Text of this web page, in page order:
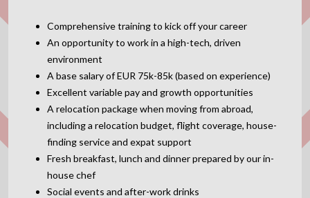
Comprehensive training to kick off your career
An opportunity to work in a high-tech, driven
environment
A base salary of EUR 75k-85k (based on experience)
Excellent variable pay and growth opportunities
A relocation package when moving from abroad,
including a relocation budget, flight coverage, house-
finding service and expat support
Fresh breakfast, lunch and dinner prepared by our in-
house chef
Social events and after-work drinks